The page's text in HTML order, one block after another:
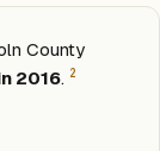
County
2016. 2